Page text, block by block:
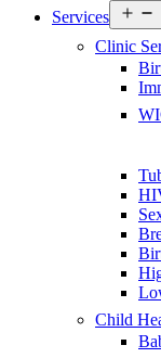
Services
Clinic
Child